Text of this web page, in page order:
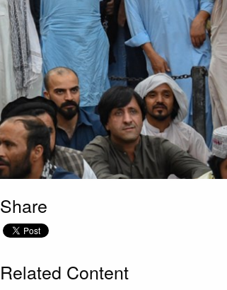
Share
Related Content